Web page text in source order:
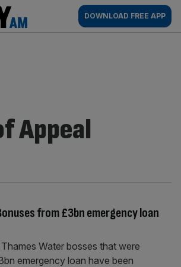
AM
DOWNLOAD FREE APP
Appeal
from £3bn emergency loan
Water bosses that were
emergency loan have been